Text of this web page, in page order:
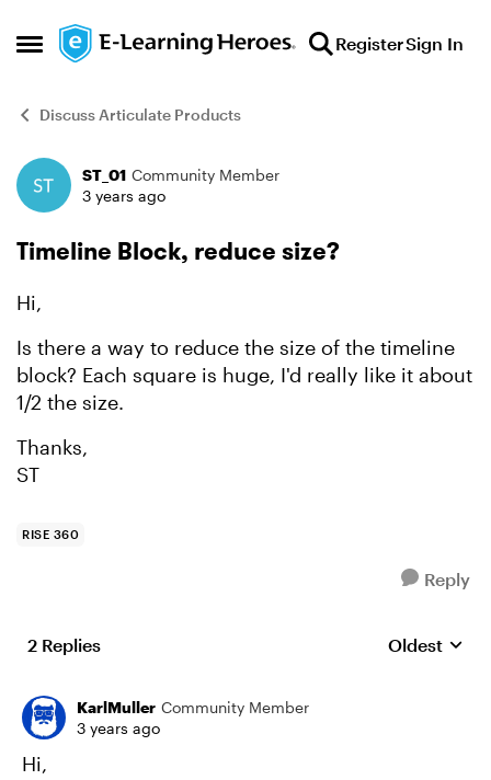
Open Side Menu
Skip to content RegisterSign In
Discuss Articulate Products
Forum Discussion
ST_01 Community Member
3 years ago
Timeline Block, reduce size?
Hi,
Is there a way to reduce the size of the timeline
block? Each square is huge, I'd really like it about
1/2 the size.
Thanks,
ST
RISE 360
Reply
2 Replies Replies
Oldest
KarlMuller Community Member
3 years ago
Hi,